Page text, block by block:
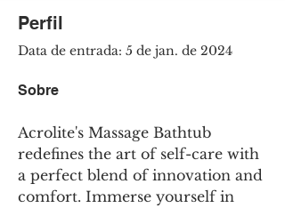
Perfil
Data de entrada: 5 de jan. de 2024
Sobre
Acrolite's Massage Bathtub
redefines the art of self-care with
a perfect blend of innovation and
comfort. Immerse yourself in